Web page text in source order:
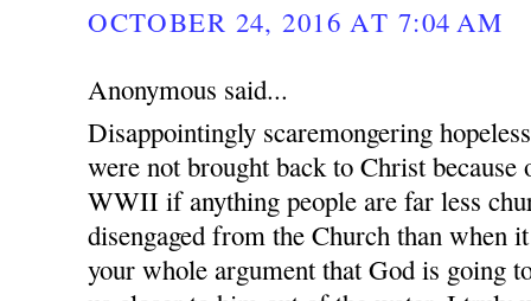
OCTOBER 24, 2016 AT 7:04 AM
Anonymous said...
Disappointingly scaremongering
were not brought back to Christ
WWII if anything people are far less
disengaged from the Church than when
your whole argument that God is going